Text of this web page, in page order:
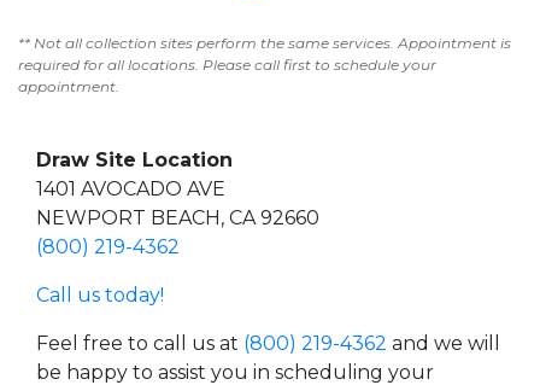
** Not all collection sites perform the same services. Appointment is
required for all locations. Please call first to schedule your
appointment.
Draw Site Location
1401 AVOCADO AVE
NEWPORT BEACH, CA 92660
(800) 219-4362
Call us today!
Feel free to call us at (800) 219-4362 and we will
be happy to assist you in scheduling your